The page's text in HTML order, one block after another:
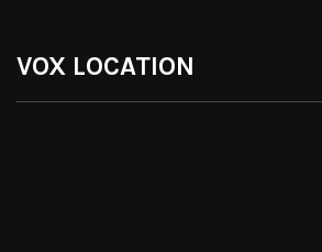
VOX LOCATION